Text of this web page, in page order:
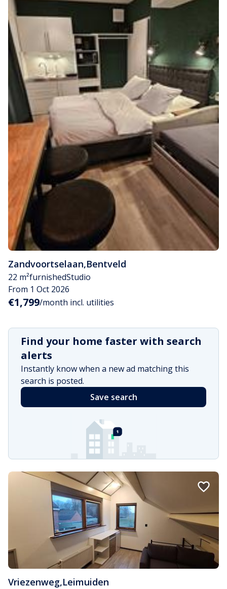
Zandvoortselaan,Bentveld
22 m²furnishedStudio
From 1 Oct 2026
€1,799/month incl. utilities
Find your home faster with search
alerts
Instantly know when a new ad matching this
search is posted.
Save search
Vriezenweg,Leimuiden